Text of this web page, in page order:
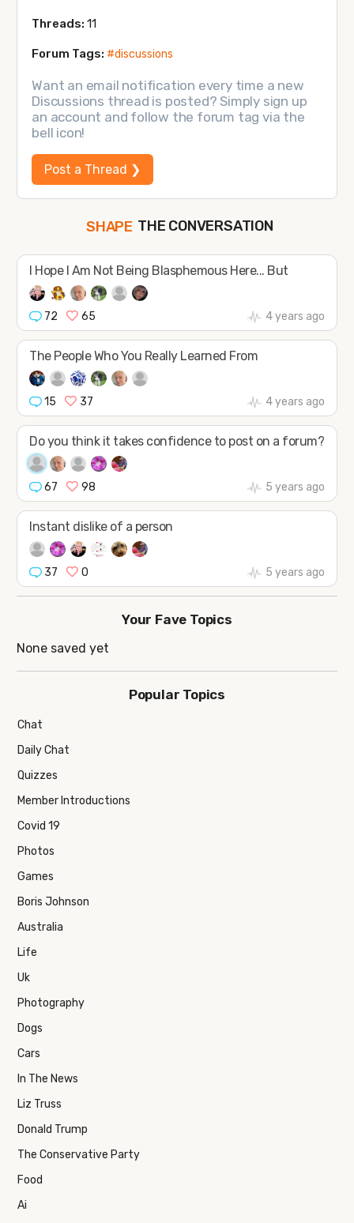
Threads:11
Forum Tags: #discussions
Want an email notification every time a new
Discussions thread is posted? Simply sign up
an account and follow the forum tag via the
bell icon!
Post a Thread ❯
SHAPE
FOLLOW
JOIN
THE CONVERSATION
I Hope l Am Not Being Blasphemous Here... But
72 65 4 years ago
The People Who You Really Learned From
15 37 4 years ago
Do you think it takes confidence to post on a forum?
67 98 5 years ago
Instant dislike of a person
37 0 5 years ago
Your Fave Topics
None saved yet
Popular Topics
Chat
Daily Chat
Quizzes
Member Introductions
Covid 19
Photos
Games
Boris Johnson
Australia
Life
Uk
Photography
Dogs
Cars
In The News
Liz Truss
Donald Trump
The Conservative Party
Food
Ai